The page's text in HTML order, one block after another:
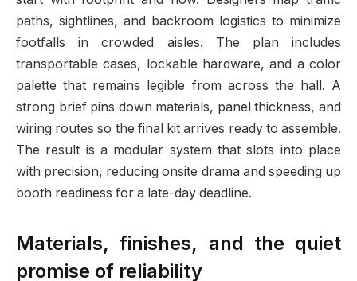
paths, sightlines, and backroom logistics to minimize
footfalls in crowded aisles. The plan includes
transportable cases, lockable hardware, and a color
palette that remains legible from across the hall. A
strong brief pins down materials, panel thickness, and
wiring routes so the final kit arrives ready to assemble.
The result is a modular system that slots into place
with precision, reducing onsite drama and speeding up
booth readiness for a late-day deadline.
Materials, finishes, and the quiet
promise of reliability